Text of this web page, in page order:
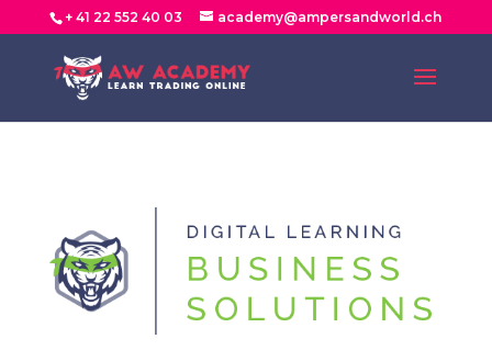
+ 41 22 552 40 03 academy@ampersandworld.ch